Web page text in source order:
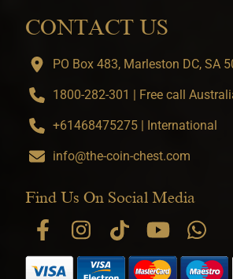
CONTACT US
PO Box 483, Marleston DC, SA
1800-282-301 | Free call
+61468475275 | International
info@the-coin-chest.com
Find Us On Social Media